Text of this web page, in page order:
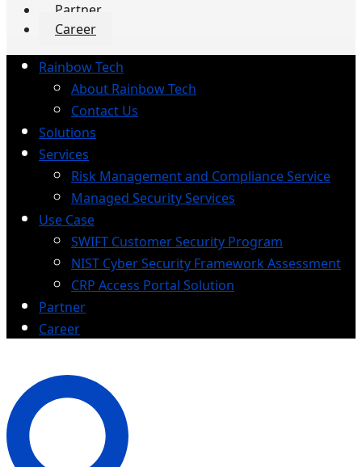
Partner
Career
Rainbow Tech
About Rainbow Tech
Contact Us
Solutions
Services
Risk Management and Compliance Service
Managed Security Services
Use Case
SWIFT Customer Security Program
NIST Cyber Security Framework Assessment
CRP Access Portal Solution
Partner
Career